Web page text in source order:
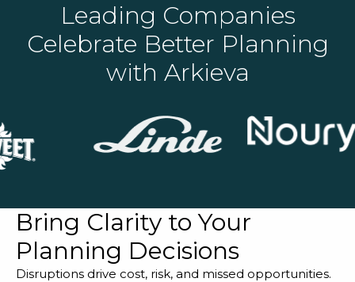
Leading Companies
Celebrate Better Planning
with Arkieva
Bring Clarity to Your
Planning Decisions
Disruptions drive cost, risk, and missed opportunities.